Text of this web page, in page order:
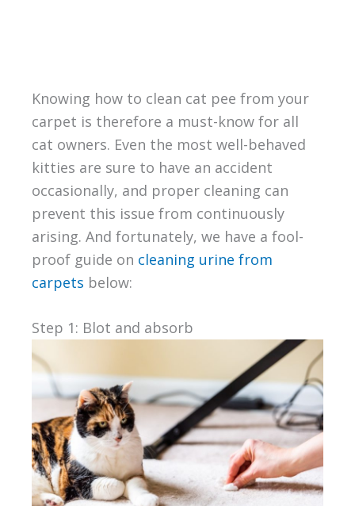
Knowing how to clean cat pee from your
carpet is therefore a must-know for all
cat owners. Even the most well-behaved
kitties are sure to have an accident
occasionally, and proper cleaning can
prevent this issue from continuously
arising. And fortunately, we have a fool-
proof guide on cleaning urine from
carpets below:
Step 1: Blot and absorb